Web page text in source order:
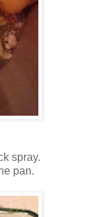
spray.
pan.